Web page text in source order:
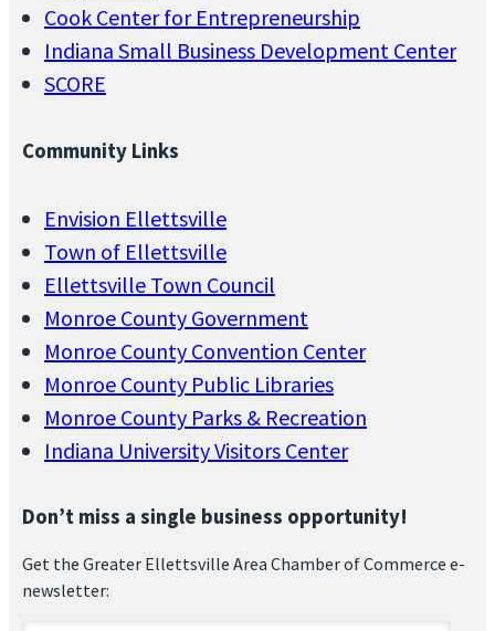
Cook Center for Entrepreneurship
Indiana Small Business Development Center
SCORE
Community Links
Envision Ellettsville
Town of Ellettsville
Ellettsville Town Council
Monroe County Government
Monroe County Convention Center
Monroe County Public Libraries
Monroe County Parks & Recreation
Indiana University Visitors Center
Don’t miss a single business opportunity!
Get the Greater Ellettsville Area Chamber of Commerce e-
newsletter: